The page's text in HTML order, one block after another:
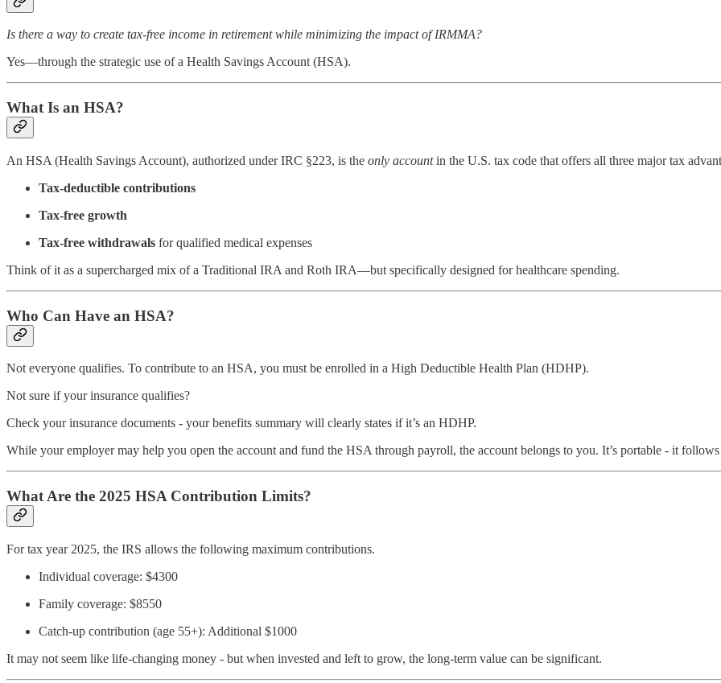
Is there a way to create tax-free income in retirement while minimizing the impact of IRMMA?
Yes—through the strategic use of a Health Savings Account (HSA).
What Is an HSA?
An HSA (Health Savings Account), authorized under IRC §223, is the only accountin the U.S. tax code that offers all three major tax
Tax-deductible contributions
Tax-free growth
Tax-free withdrawals for qualified medical expenses
Think of it as a supercharged mix of a Traditional IRA and Roth IRA—but specifically designed for healthcare spending.
Who Can Have an HSA?
Not everyone qualifies. To contribute to an HSA, you must be enrolled in a High Deductible Health Plan (HDHP).
Not sure if your insurance qualifies?
Check your insurance documents - your benefits summary will clearly states if it’s an HDHP.
While your employer may help you open the account and fund the HSA through payroll, the account belongs to you. It’s portable - it
What Are the 2025 HSA Contribution Limits?
For tax year 2025, the IRS allows the following maximum contributions.
Individual coverage: $4300
Family coverage: $8550
Catch-up contribution (age 55+): Additional $1000
It may not seem like life-changing money - but when invested and left to grow, the long-term value can be significant.